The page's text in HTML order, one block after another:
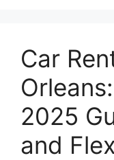
Car
2025
and